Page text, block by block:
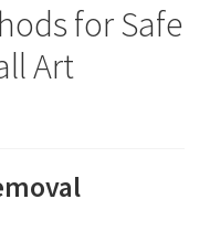
for Safe
Art